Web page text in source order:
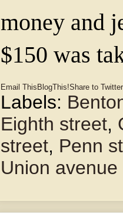
money and
$150 was
Email This BlogThis!Share to Twitter
Labels:
Eighth street,
street, Penn
Union avenue